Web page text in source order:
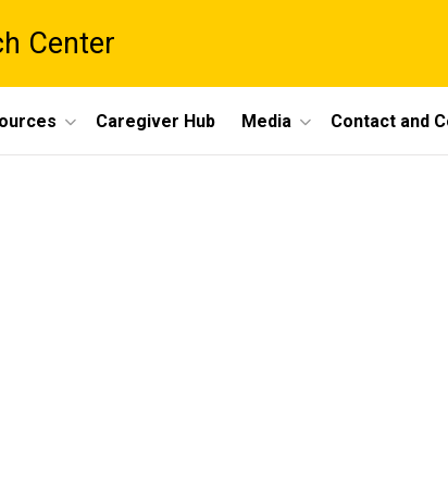
Center
Caregiver Hub Media Contact and